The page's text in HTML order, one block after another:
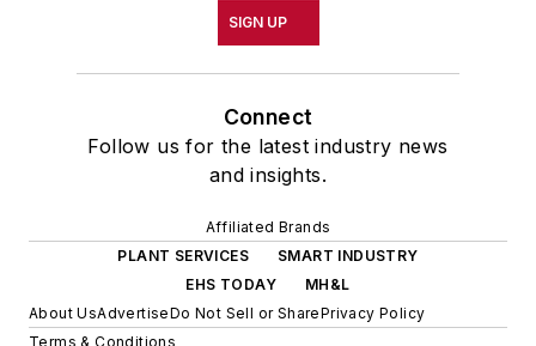
SIGN UP
Connect
Follow us for the latest industry news
and insights.
Affiliated Brands
PLANT SERVICES
SMART INDUSTRY
EHS TODAY
MH&L
About UsAdvertiseDo Not Sell or SharePrivacy Policy
Terms & Conditions